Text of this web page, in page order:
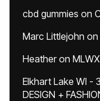
cbd gummies on
Marc Littlejohn on
Heatheron
Elkhart Lake WI -
DESIGN +